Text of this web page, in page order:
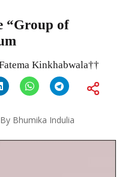
“Group of
Kinkhabwala††
By Bhumika Indulia